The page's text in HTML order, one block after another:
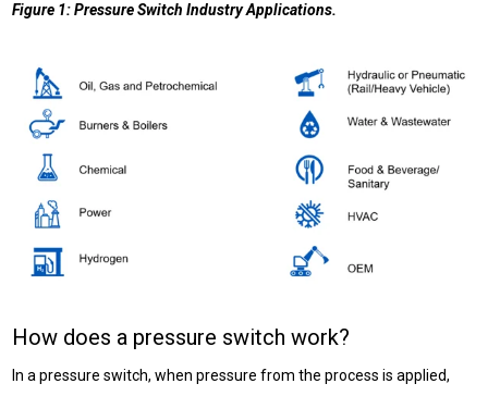
Figure 1: Pressure Switch Industry Applications.
How does a pressure switch work?
In a pressure switch, when pressure from the process is applied,